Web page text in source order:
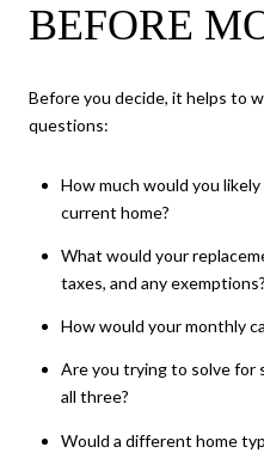
BEFORE
Before you decide, it helps to
questions:
How much would you
current home?
What would your
taxes, and any exemptions?
How would your monthly
Are you trying to solve for
all three?
Would a different home